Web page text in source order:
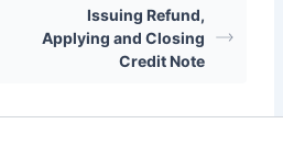
Issuing Refund,
Applying and Closing
Credit Note